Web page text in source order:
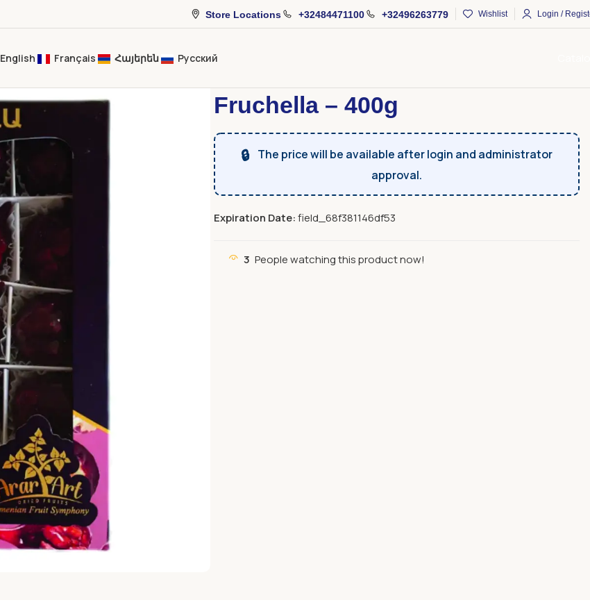
Store Locations +32484471100 +32496263779 Wishlist Login /
English Français Հայերեն Русский
Fruchella – 400g
🔒 The price will be available after login and administrator
approval.
Expiration Date:field_68f381146df53
3 People watching this product now!